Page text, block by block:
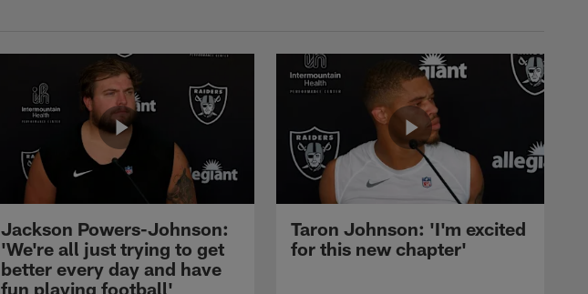
Jackson Powers-Johnson:
'We're all just trying to get
better every day and have
fun playing football'
Taron Johnson: 'I'm excited
for this new chapter'